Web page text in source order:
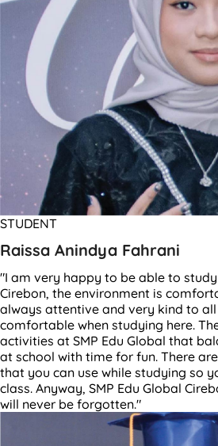
STUDENT
Raissa Anindya Fahrani
"I am very happy to be able to study
Cirebon, the environment is
always attentive and very kind to
comfortable when studying here.
activities at SMP Edu Global that
at school with time for fun. There
that you can use while studying so
class. Anyway, SMP Edu Global
will never be forgotten."